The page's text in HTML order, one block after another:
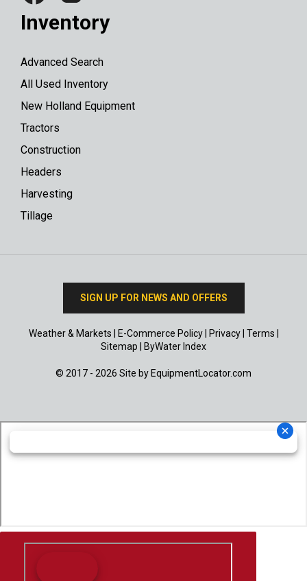
Inventory
Advanced Search
All Used Inventory
New Holland Equipment
Tractors
Construction
Headers
Harvesting
Tillage
SIGN UP FOR NEWS AND OFFERS
Weather & Markets E-Commerce Policy| Privacy| Terms
Sitemap
ByWater Index
© 2017 - 2026 Site by EquipmentLocator.com